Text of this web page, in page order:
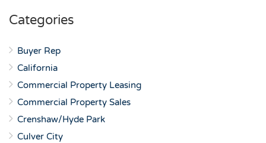
Categories
Buyer Rep
California
Commercial Property Leasing
Commercial Property Sales
Crenshaw/Hyde Park
Culver City